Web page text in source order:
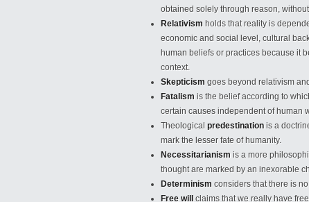
obtained solely through reason,
Relativism holds that reality is
economic and social level, cultural
human beliefs or practices because it
context.
Skepticism goes beyond relativism
Fatalism is the belief according to
certain causes independent of human
Theological predestination is a
mark the lesser fate of humanity.
Necessitarianism is a more
thought are marked by an inexorable
Determinism considers that there is
Free will
claims that we really have